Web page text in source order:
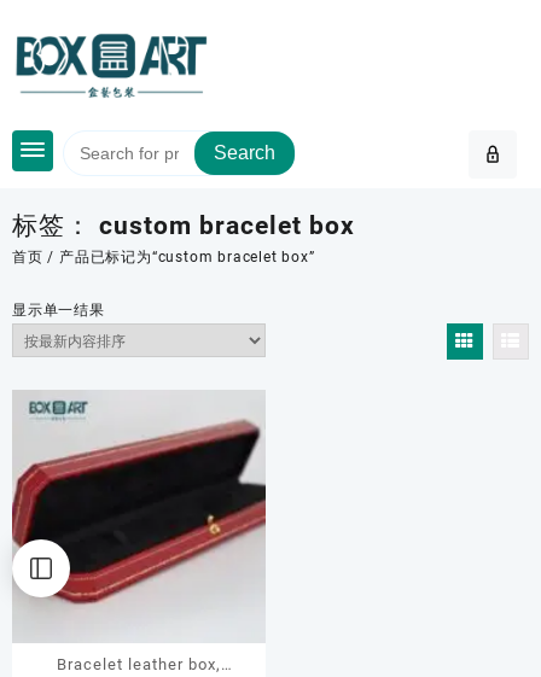
content
Search
标签： custom bracelet box
首页 / 产品已标记为“custom bracelet box”
显示单一结果
Bracelet leather box,